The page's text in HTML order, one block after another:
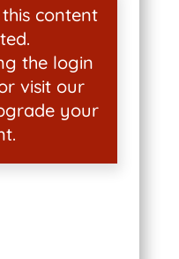
content
the login
visit our
your